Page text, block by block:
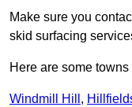
Make sure you
skid surfacing
Here are some
Windmill Hill ,